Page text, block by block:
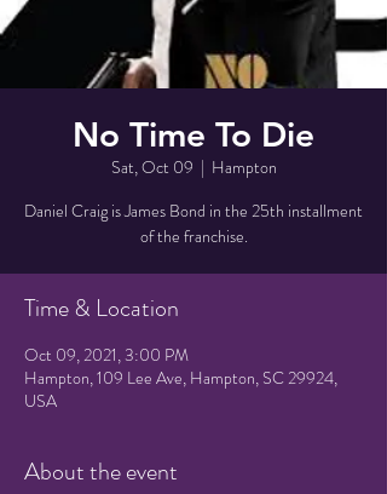
No Time To Die
Sat, Oct 09
  |
Hampton
Daniel Craig is James Bond in the 25th installment
of the franchise.
Time & Location
Oct 09, 2021, 3:00 PM
Hampton, 109 Lee Ave, Hampton, SC 29924,
USA
About the event